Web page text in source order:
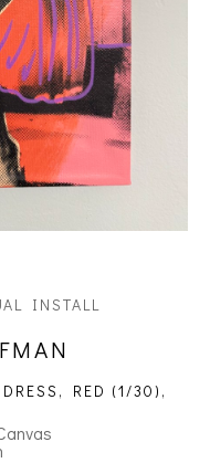
INSTALL
RED (1/30) ,